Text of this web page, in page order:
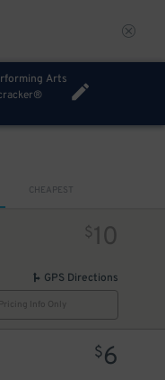
Arts
CHEAPEST
$10
GPS Directions
Info Only
$6